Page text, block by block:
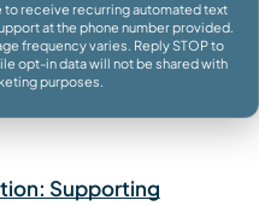
to receive recurring automated text
at the phone number provided.
frequency varies. Reply STOP to
opt-in data will not be shared with
purposes.
Supporting